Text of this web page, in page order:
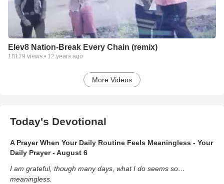
Elev8 Nation-Break Every Chain (remix)
18179 views • 12 years ago
More Videos
Today's Devotional
A Prayer When Your Daily Routine Feels Meaningless - Your
Daily Prayer - August 6
I am grateful, though many days, what I do seems so…
meaningless.